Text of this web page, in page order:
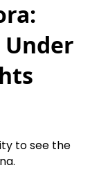
to see the